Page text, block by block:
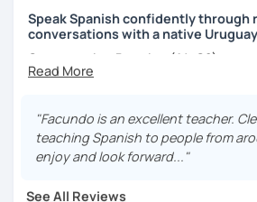
Speak Spanish confidently through
conversations with a native
Conversation Practice (A1–C2)
Want to speak Spanish more
this lesson, we'll improve your
conversations in a relaxed and
With 3,400+ lessons taught, I've
"Facundo is an excellent teacher.
teaching Spanish to people from
enjoy and look forward..."
See All Reviews